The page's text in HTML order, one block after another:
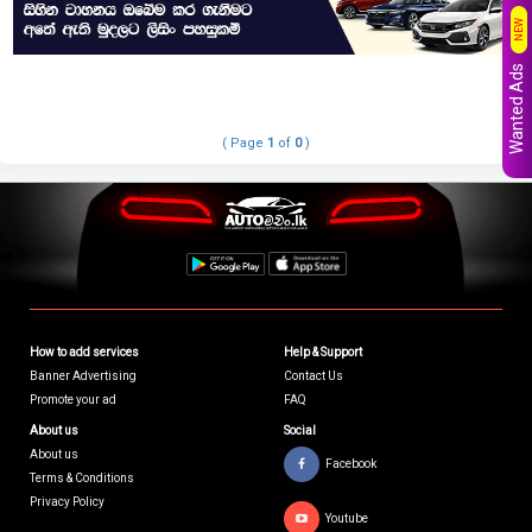
( Page 1 of 0)
How to add services
Banner Advertising
Promote your ad
Help & Support
Contact Us
FAQ
About us
About us
Terms & Conditions
Privacy Policy
Social
Facebook
Youtube
Wanted Ads
NEW